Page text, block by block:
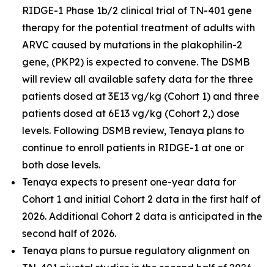
RIDGE-1 Phase 1b/2 clinical trial of TN-401 gene
therapy for the potential treatment of adults with
ARVC caused by mutations in the plakophilin-2
gene, (PKP2) is expected to convene. The DSMB
will review all available safety data for the three
patients dosed at 3E13 vg/kg (Cohort 1) and three
patients dosed at 6E13 vg/kg (Cohort 2,) dose
levels. Following DSMB review, Tenaya plans to
continue to enroll patients in RIDGE-1 at one or
both dose levels.
Tenaya expects to present one-year data for
Cohort 1 and initial Cohort 2 data in the first half of
2026. Additional Cohort 2 data is anticipated in the
second half of 2026.
Tenaya plans to pursue regulatory alignment on